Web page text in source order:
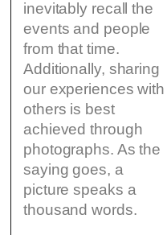
inevitably recall the
events and people
from that time.
Additionally, sharing
our experiences with
others is best
achieved through
photographs. As the
saying goes, a
picture speaks a
thousand words.